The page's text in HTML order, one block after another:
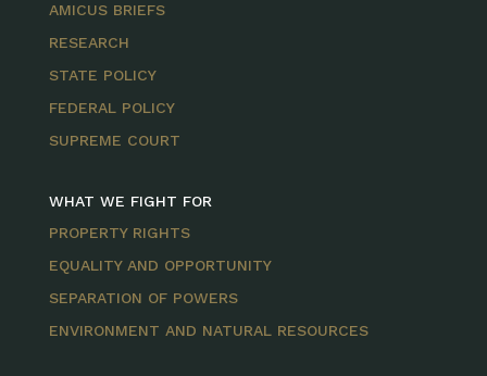
AMICUS BRIEFS
RESEARCH
STATE POLICY
FEDERAL POLICY
SUPREME COURT
WHAT WE FIGHT FOR
PROPERTY RIGHTS
EQUALITY AND OPPORTUNITY
SEPARATION OF POWERS
ENVIRONMENT AND NATURAL RESOURCES